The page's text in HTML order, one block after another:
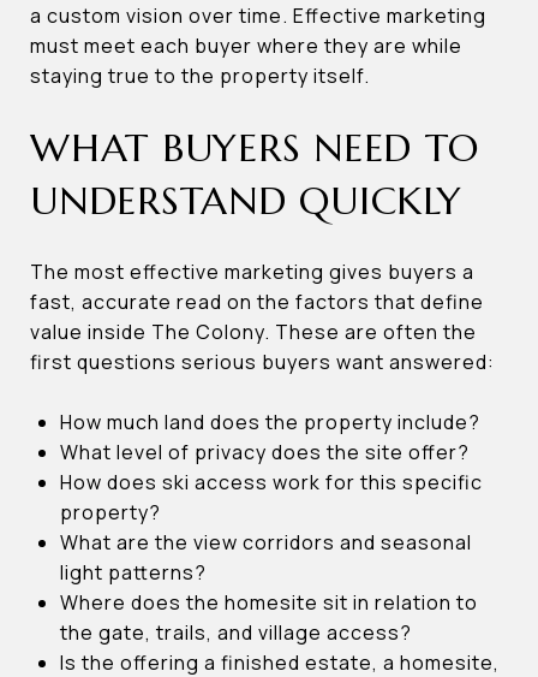
a custom vision over time. Effective marketing
must meet each buyer where they are while
staying true to the property itself.
WHAT BUYERS NEED TO
UNDERSTAND QUICKLY
The most effective marketing gives buyers a
fast, accurate read on the factors that define
value inside The Colony. These are often the
first questions serious buyers want answered:
How much land does the property include?
What level of privacy does the site offer?
How does ski access work for this specific
property?
What are the view corridors and seasonal
light patterns?
Where does the homesite sit in relation to
the gate, trails, and village access?
Is the offering a finished estate, a homesite,